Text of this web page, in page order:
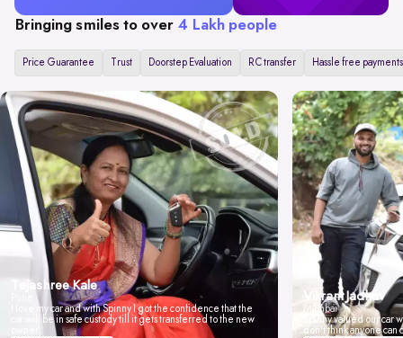
Bringing smiles to over 4 Lakh people
Price Guarantee Trust Doorstep Evaluation RC transfer Hassle free payments
Tejashree Kale
I love my car and with Spinny I got the confidence that the
car will be in safe custody till it gets transferred to the new
Vikrant Jadhav
Mumbai
Spinny valued our car
don't think anyone